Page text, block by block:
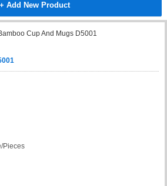
+ Add New Product
Cup And Mugs D5001
Pieces